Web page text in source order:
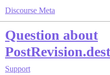
Discourse Meta
Question about
Support